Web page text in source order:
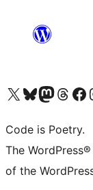
Visit our X (formerly Twitter) account
Visit our Bluesky account
Visit our Mastodon
Visit ourVisit our
Code is Poetry.
The
of the